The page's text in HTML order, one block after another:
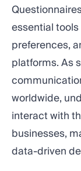
essential
preferences,
platforms. As
worldwide,
interact with
businesses,
data-driven